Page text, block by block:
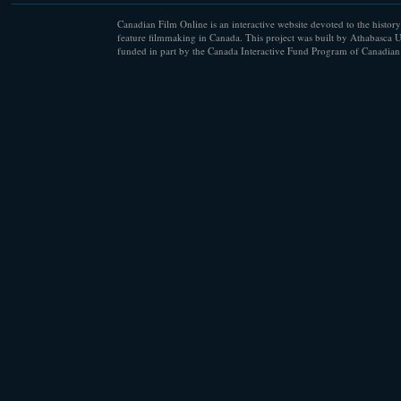
Canadian Film Online is an interactive website devoted to the
feature filmmaking in Canada. This project was built by Athabasca
funded in part by the Canada Interactive Fund Program of